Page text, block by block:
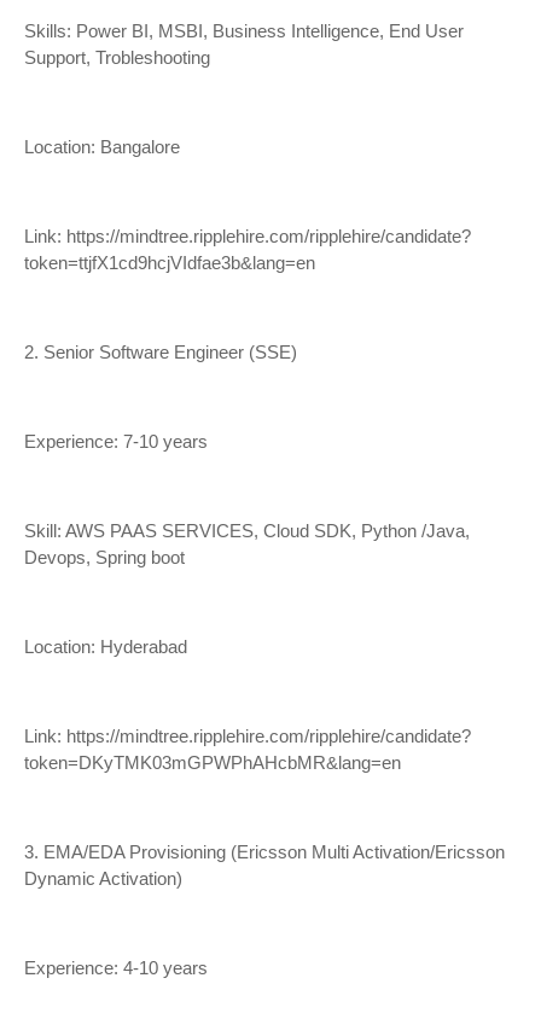
Skills: Power BI, MSBI, Business Intelligence, End User
Support, Trobleshooting
Location: Bangalore
Link: https://mindtree.ripplehire.com/ripplehire/candidate?
token=ttjfX1cd9hcjVIdfae3b&lang=en
2. Senior Software Engineer (SSE)
Experience: 7-10 years
Skill: AWS PAAS SERVICES, Cloud SDK, Python /Java,
Devops, Spring boot
Location: Hyderabad
Link: https://mindtree.ripplehire.com/ripplehire/candidate?
token=DKyTMK03mGPWPhAHcbMR&lang=en
3. EMA/EDA Provisioning (Ericsson Multi Activation/Ericsson
Dynamic Activation)
Experience: 4-10 years